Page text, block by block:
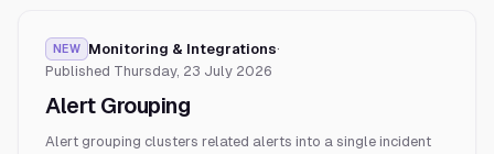
NEW Monitoring & Integrations·
Published Thursday, 23 July 2026
Alert Grouping
Alert grouping clusters related alerts into a single incident